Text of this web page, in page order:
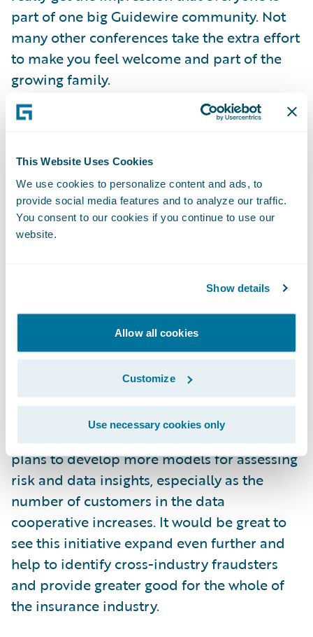
This Website Uses Cookies
We use cookies to personalize content and ads, to
provide social media features and to analyze our traffic.
You consent to our cookies if you continue to use our
website.
Show details
Allow all cookies
Customize
Use necessary cookies only
part of one big Guidewire community. Not
many other conferences take the extra effort
to make you feel welcome and part of the
growing family.
Continuing the theme of being part of the
that caught my interest was based on the
Guidewire Data Cooperative. All Guidewire
Compare customers are eligible to join the
Data Cooperative and some of them have
benchmarked peers, as well as their own
performance against their past results.
Guidewire is now taking this initiative
further by using the Guidewire Predict
solution to provide predictive intelligence.
The company is initially launching a
predictive model to identify claims
subrogation cases more accurately. But it
plans to develop more models for assessing
risk and data insights, especially as the
number of customers in the data
cooperative increases. It would be great to
see this initiative expand even further and
help to identify cross-industry fraudsters
and provide greater good for the whole of
the insurance industry.